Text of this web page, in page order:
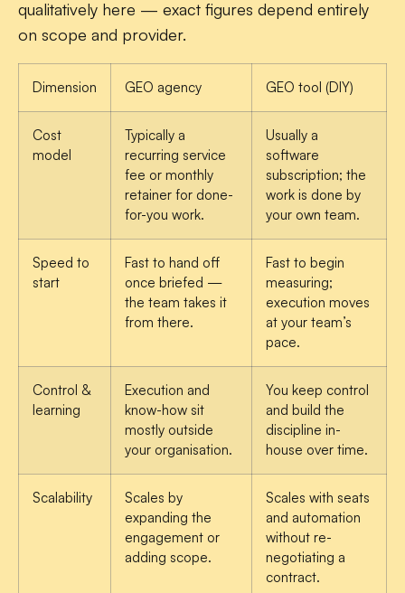
qualitatively here — exact figures depend entirely
on scope and provider.
Dimension GEO agency GEO tool (DIY)
Cost
model
Typically a
recurring service
fee or monthly
retainer for done-
for-you work.
Usually a
software
subscription; the
work is done by
your own team.
Speed to
start
Fast to hand off
once briefed —
the team takes it
from there.
Fast to begin
measuring;
execution moves
at your team’s
pace.
Control &
learning
Execution and
know-how sit
mostly outside
your organisation.
You keep control
and build the
discipline in-
house over time.
Scalability
Scales by
expanding the
engagement or
adding scope.
Scales with seats
and automation
without re-
negotiating a
contract.